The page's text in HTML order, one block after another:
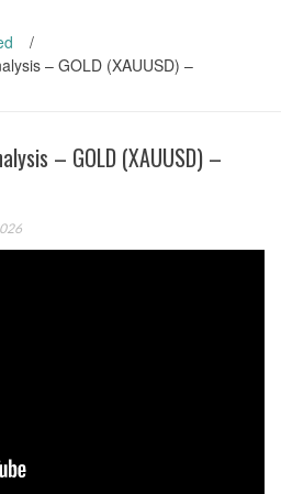
/
– GOLD (XAUUSD) –
– GOLD (XAUUSD) –